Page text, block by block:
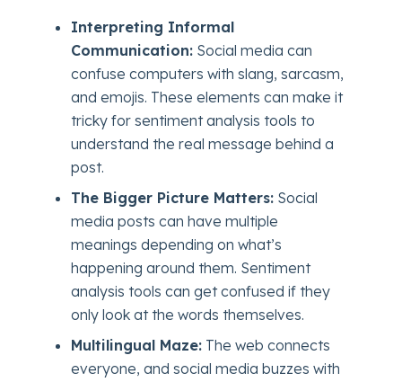
Interpreting Informal
Communication: Social media can
confuse computers with slang, sarcasm,
and emojis. These elements can make it
tricky for sentiment analysis tools to
understand the real message behind a
post.
The Bigger Picture Matters: Social
media posts can have multiple
meanings depending on what’s
happening around them. Sentiment
analysis tools can get confused if they
only look at the words themselves.
Multilingual Maze: The web connects
everyone, and social media buzzes with